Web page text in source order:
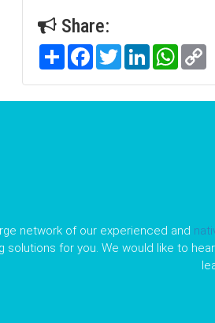
Share:
ShareFacebookTwitterLinkedIn
network of our experienced and
solutions for you. We would like to